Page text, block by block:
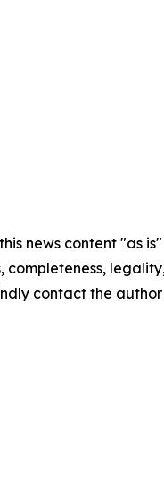
news content "as
completeness,
contact the